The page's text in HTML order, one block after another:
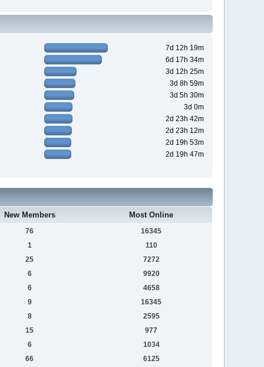
7d 12h 19m
6d 17h 34m
3d 12h 25m
3d 8h 59m
3d 5h 30m
3d 0m
2d 23h 42m
2d 23h 12m
2d 19h 53m
2d 19h 47m
New Members Most Online
76
16345
1
110
25
7272
6
9920
6
4658
9
16345
8
2595
15
977
6
1034
66
6125